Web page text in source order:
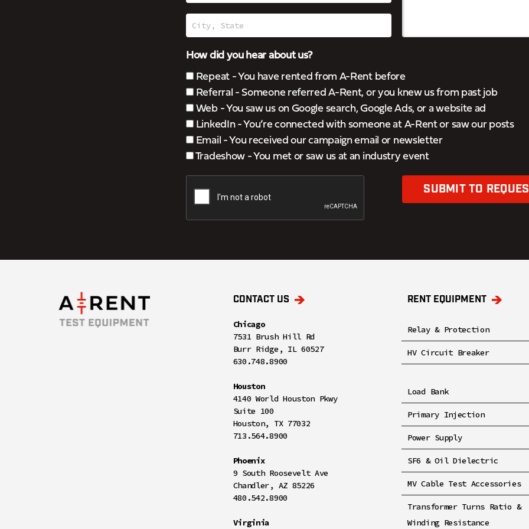
How did you hear about us?
Repeat - You have rented from A-Rent before
Referral - Someone referred A-Rent, or you knew us from past job
Web - You saw us on Google search, Google Ads, or a website ad
LinkedIn - You’re connected with someone at A-Rent or saw our posts
Email - You received our campaign email or newsletter
Tradeshow - You met or saw us at an industry event
SUBMIT TO
CONTACT US
Chicago
7531 Brush Hill Rd
Burr Ridge, IL 60527
630.748.8900
Houston
4140 World Houston Pkwy
Suite 100
Houston, TX 77032
713.564.8900
Phoenix
9 South Roosevelt Ave
Chandler, AZ 85226
480.542.8900
Virginia
RENT EQUIPMENT
Relay & Protection
HV Circuit Breaker
Load Bank
Primary Injection
Power Supply
SF6 & Oil Dielectric
MV Cable Test Accessories
Transformer Turns Ratio &
Winding Resistance